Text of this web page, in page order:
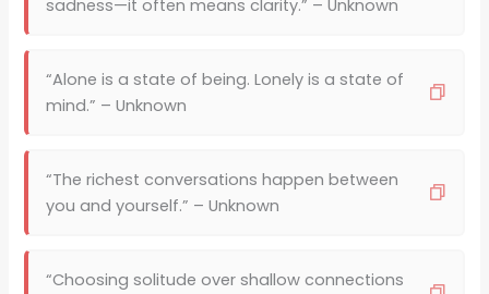
sadness—it often means clarity.” – Unknown
“Alone is a state of being. Lonely is a state of
mind.” – Unknown
“The richest conversations happen between
you and yourself.” – Unknown
“Choosing solitude over shallow connections